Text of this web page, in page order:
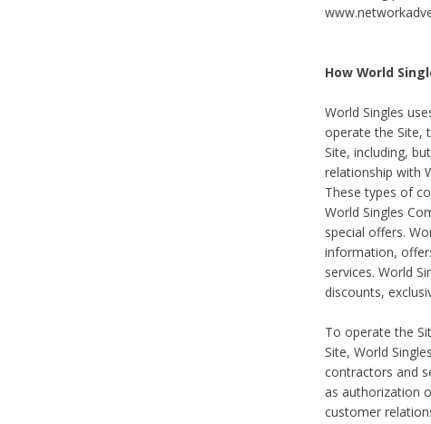
How World
World Singles
operate the Site,
Site, including,
relationship with
These types of
World Singles
special offers.
information,
services. World
discounts,
To operate the
Site, World
contractors and
as authorization
customer